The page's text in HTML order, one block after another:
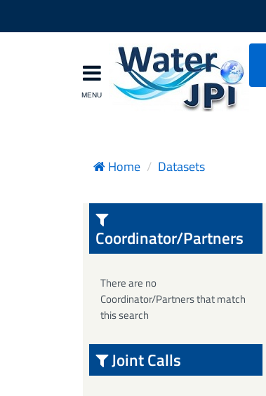
Home Datasets
Coordinator/Partners
There are no
Coordinator/Partners that match
this search
Joint Calls